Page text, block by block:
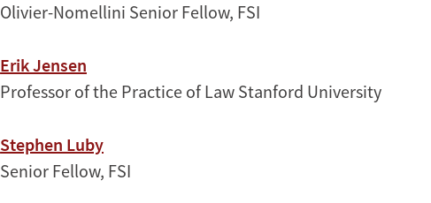
Olivier-Nomellini Senior Fellow, FSI
Erik Jensen
Professor of the Practice of Law Stanford University
Stephen Luby
Senior Fellow, FSI